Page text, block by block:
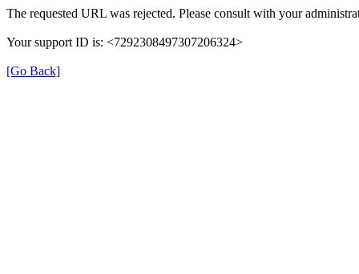
The requested URL was rejected. Please consult with your
Your support ID is: <7292308497307206324>
[Go Back]